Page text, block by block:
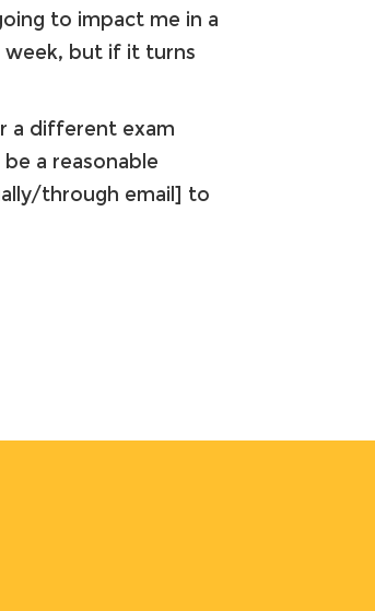
to impact me in a
week, but if it turns
a different exam
a reasonable
through email] to